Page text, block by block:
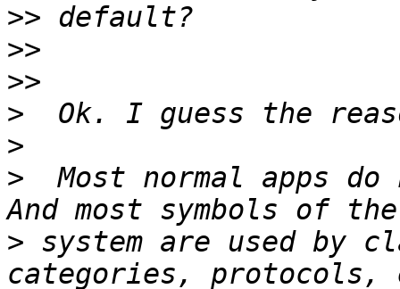
>>
>>
>>
>
>
>
Most normal apps do
> system are used by